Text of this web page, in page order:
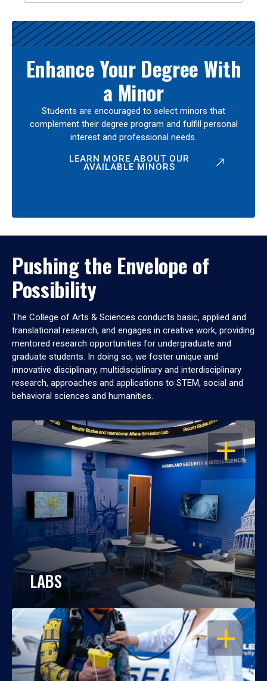
Enhance Your Degree With
a Minor
Students are encouraged to select minors that
complement their degree program and fulfill personal
interest and professional needs.
LEARN MORE ABOUT OUR
AVAILABLE MINORS
Pushing the Envelope of
Possibility
The College of Arts & Sciences conducts basic, applied and
translational research, and engages in creative work, providing
mentored research opportunities for undergraduate and
graduate students. In doing so, we foster unique and
innovative disciplinary, multidisciplinary and interdisciplinary
research, approaches and applications to STEM, social and
behavioral sciences and humanities.
OPEN
LABS
OPEN